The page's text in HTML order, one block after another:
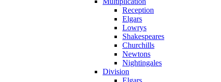
Reception
Elgars
Lowrys
Shakespeares
Churchills
Newtons
Nightingales
Division